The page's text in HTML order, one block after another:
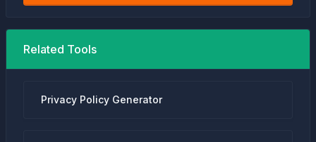
Related Tools
Privacy Policy Generator